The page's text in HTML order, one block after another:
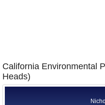
California Environmental
Heads)